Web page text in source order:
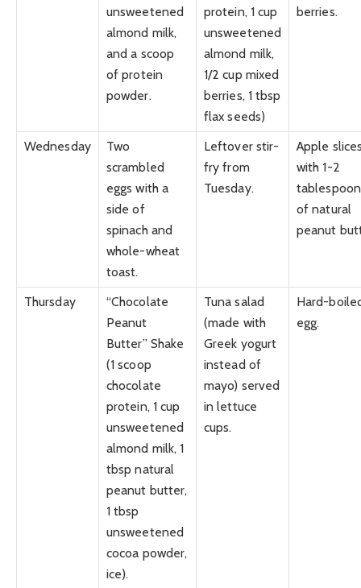
unsweetened
almond milk,
and a scoop
of protein
powder.
protein, 1 cup
unsweetened
almond milk,
1/2 cup mixed
berries, 1 tbsp
flax seeds)
berries.
Wednesday
Two
scrambled
eggs with a
side of
spinach and
whole-wheat
toast.
Leftover stir-
fry from
Tuesday.
Apple
with 1-2
of natural
peanut
Thursday
“Chocolate
Peanut
Butter” Shake
(1 scoop
chocolate
protein, 1 cup
unsweetened
almond milk, 1
tbsp natural
peanut butter,
1 tbsp
unsweetened
cocoa powder,
ice).
Tuna salad
(made with
Greek yogurt
instead of
mayo) served
in lettuce
cups.
Hard-
egg.